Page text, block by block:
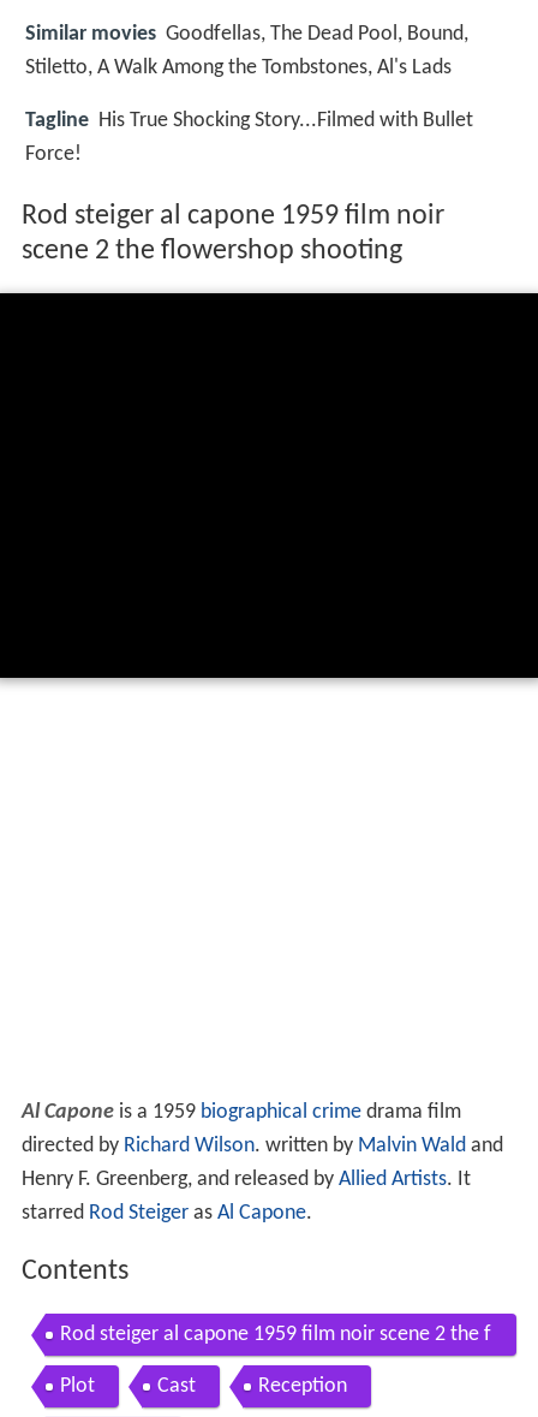
Similar movies Goodfellas, The Dead Pool, Bound,
Stiletto, A Walk Among the Tombstones, Al's Lads
Tagline His True Shocking Story...Filmed with Bullet
Force!
Rod steiger al capone 1959 film noir
scene 2 the flowershop shooting
Al Caponeis a 1959 biographical crimedrama film
directed by Richard Wilson. written by Malvin Waldand
Henry F. Greenberg, and released by Allied Artists. It
starred Rod Steigeras Al Capone.
Contents
Rod steiger al capone 1959 film noir scene 2 the f
lowershop shooting
Plot Cast Reception